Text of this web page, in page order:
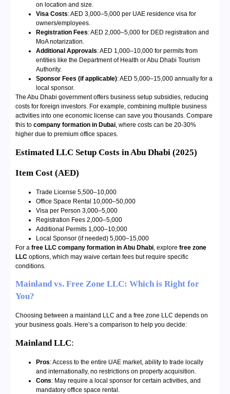
on location and size.
Visa Costs: AED 3,000–5,000 per UAE residence visa for
owners/employees.
Registration Fees: AED 2,000–5,000 for DED registration and
MoA notarization.
Additional Approvals: AED 1,000–10,000 for permits from
entities like the Department of Health or Abu Dhabi Tourism
Authority.
Sponsor Fees (if applicable): AED 5,000–15,000 annually for a
local sponsor.
The Abu Dhabi government offers business setup subsidies, reducing
costs for foreign investors. For example, combining multiple business
activities into one economic license can save you thousands. Compare
this to company formation in Dubai, where costs can be 20-30%
higher due to premium office spaces.
Estimated LLC Setup Costs in Abu Dhabi (2025)
Item Cost (AED)
Trade License 5,500–10,000
Office Space Rental 10,000–50,000
Visa per Person 3,000–5,000
Registration Fees 2,000–5,000
Additional Permits 1,000–10,000
Local Sponsor (if needed) 5,000–15,000
For a free LLC company formation in Abu Dhabi, explore free zone
LLC options, which may waive certain fees but require specific
conditions.
Mainland vs. Free Zone LLC: Which is Right for
You?
Choosing between a mainland LLC and a free zone LLC depends on
your business goals. Here’s a comparison to help you decide:
Mainland LLC:
Pros: Access to the entire UAE market, ability to trade locally
and internationally, no restrictions on property acquisition.
Cons: May require a local sponsor for certain activities, and
mandatory office space rental.